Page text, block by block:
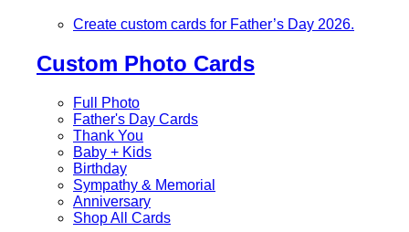
Create custom cards for Father’s Day 2026.
Custom Photo Cards
Full Photo
Father's Day Cards
Thank You
Baby + Kids
Birthday
Sympathy & Memorial
Anniversary
Shop All Cards